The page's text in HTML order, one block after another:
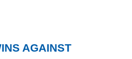
AGAINST